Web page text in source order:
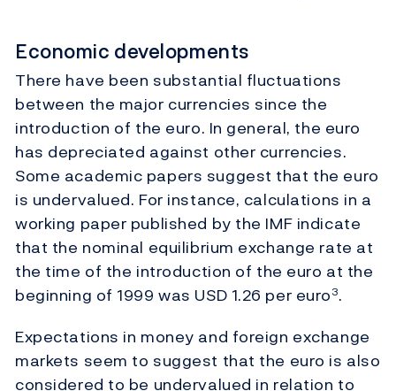
Economic developments
There have been substantial fluctuations
between the major currencies since the
introduction of the euro. In general, the euro
has depreciated against other currencies.
Some academic papers suggest that the euro
is undervalued. For instance, calculations in a
working paper published by the IMF indicate
that the nominal equilibrium exchange rate at
the time of the introduction of the euro at the
beginning of 1999 was USD 1.26 per euro3.
Expectations in money and foreign exchange
markets seem to suggest that the euro is also
considered to be undervalued in relation to